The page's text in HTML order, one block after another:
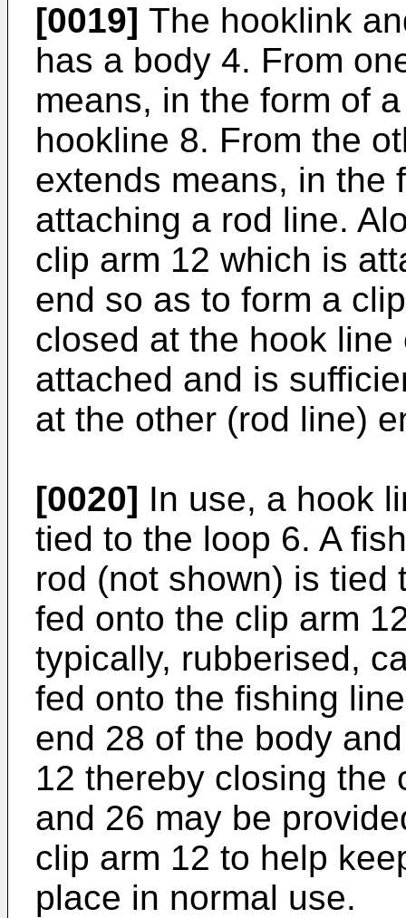
[0019] The hooklink
has a body 4. From
means, in the form of
hookline 8. From the
extends means, in the
attaching a rod line.
clip arm 12 which is
end so as to form a
closed at the hook
attached and is
at the other (rod line)
[0020] In use, a hook
tied to the loop 6. A
rod (not shown) is tied
fed onto the clip arm
typically, rubberised,
fed onto the fishing
end 28 of the body
12 thereby closing the
and 26 may be
clip arm 12 to help
place in normal use.